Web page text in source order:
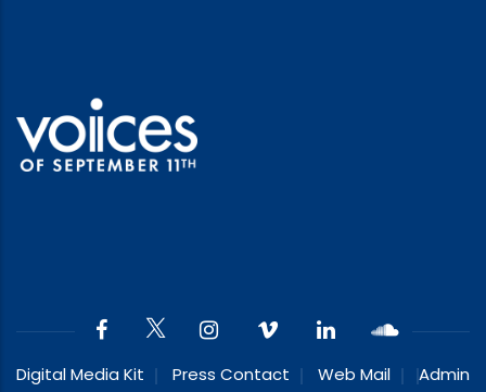
Digital Media Kit Press Contact Web Mail Admin